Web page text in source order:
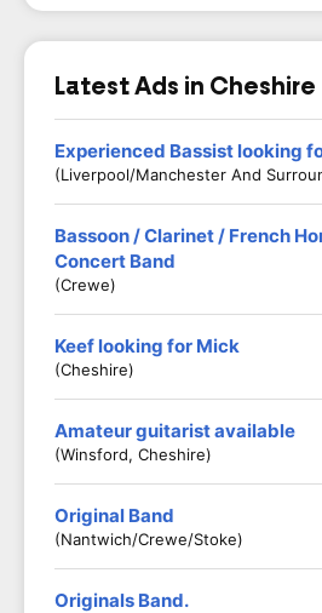
Latest Ads in Cheshire
Experienced Bassist looking
(Liverpool/Manchester And
Bassoon / Clarinet / French
Concert Band
(Crewe)
Keef looking for Mick
(Cheshire)
Amateur guitarist available
(Winsford, Cheshire)
Original Band
(Nantwich/Crewe/Stoke)
Originals Band.